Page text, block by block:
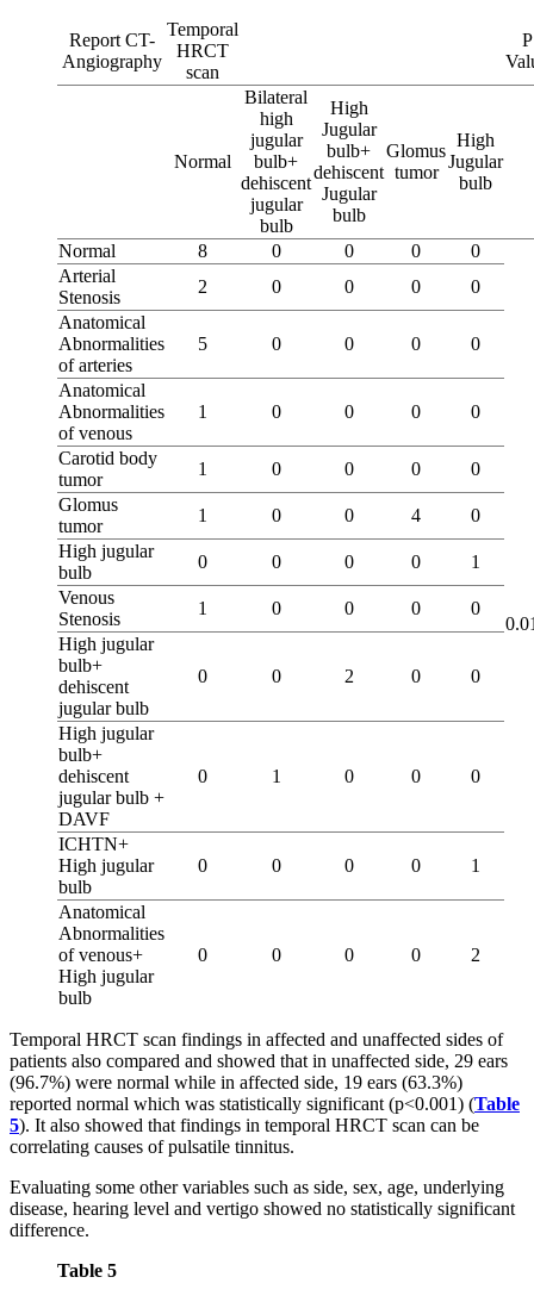
Report CT-
Angiography
Temporal
HRCT
scan
P
Normal
Bilateral
high
jugular
bulb+
dehiscent
jugular
bulb
High
Jugular
bulb+
dehiscent
Jugular
bulb
Glomus
tumor
High
Jugular
bulb
Normal 8 0 0 0 0
Arterial
Stenosis
2 0 0 0
0
Anatomical
Abnormalities
of arteries
5 0 0 0 0
Anatomical
Abnormalities
of venous
1 0 0 0 0
Carotid body
tumor
1 0 0 0
0
Glomus
tumor
1 0 0 4
0
High jugular
bulb
0 0 0 0
1
Venous
Stenosis
1 0 0 0
0
High jugular
bulb+
dehiscent
jugular bulb
0 0 2 0 0
High jugular
bulb+
dehiscent
jugular bulb +
DAVF
0 1 0 0 0
ICHTN+
High jugular
bulb
0 0 0 0 1
Anatomical
Abnormalities
of venous+
High jugular
bulb
0 0 0 0 2
Temporal HRCT scan findings in affected and unaffected sides of
patients also compared and showed that in unaffected side, 29 ears
(96.7%) were normal while in affected side, 19 ears (63.3%)
reported normal which was statistically significant (p<0.001) (Table
5). It also showed that findings in temporal HRCT scan can be
correlating causes of pulsatile tinnitus.
Evaluating some other variables such as side, sex, age, underlying
disease, hearing level and vertigo showed no statistically significant
difference.
Table 5